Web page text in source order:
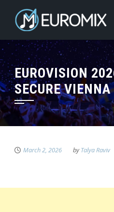
EUROVISION
SECURE VIENNA
March 2, 2026 byTalya Raviv